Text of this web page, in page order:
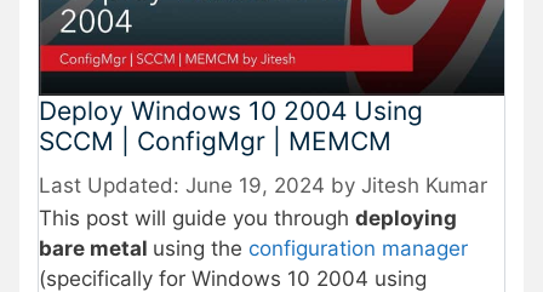
Deploy Windows 10 2004 Using
SCCM | ConfigMgr | MEMCM
June 19, 2024 by Jitesh Kumar
This post will guide you through deploying
bare metal using the configuration manager
(specifically for Windows 10 2004 using